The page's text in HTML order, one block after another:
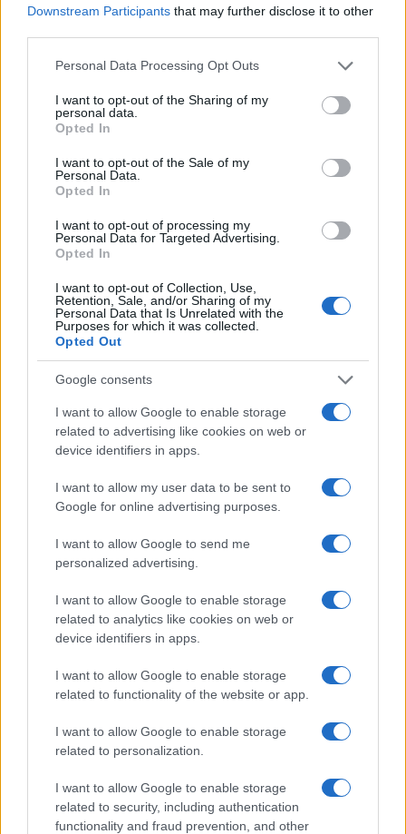
Downstream Participants that may further disclose it to other
Please note that this website/app uses one or more Google
not limited to your visit or usage behaviour. You may click to
grant or deny consent to Google and its third-party tags to
use your data for below specified purposes in below Google
consent section.
Personal Data Processing Opt Outs
I want to opt-out of the Sharing of my
personal data.
Opted In
I want to opt-out of the Sale of my
Personal Data.
Opted In
I want to opt-out of processing my
Personal Data for Targeted Advertising.
Opted In
I want to opt-out of Collection, Use,
Retention, Sale, and/or Sharing of my
Personal Data that Is Unrelated with the
Purposes for which it was collected.
Opted Out
Google consents
I want to allow Google to enable storage
related to advertising like cookies on web or
device identifiers in apps.
I want to allow my user data to be sent to
Google for online advertising purposes.
I want to allow Google to send me
personalized advertising.
I want to allow Google to enable storage
related to analytics like cookies on web or
device identifiers in apps.
I want to allow Google to enable storage
related to functionality of the website or app.
I want to allow Google to enable storage
related to personalization.
I want to allow Google to enable storage
related to security, including authentication
functionality and fraud prevention, and other
1940 1960 1980 2000 2020
Olivier Girl Name Popularity Chart
1985 1990 1995
Olivier Girl Names given
Note: The data above is from the Social Security Administrator of United
States, (more infohere) from Social Security card applications for births
in US for every name, from 1880 up to the present year. The gender
associated with the name might be incorrect, as the data presents the
record applications without being edited for errors. The name's popularity
available until next year. The more babies that are given a name, the
higher popularity ranking the name receives. For names with the same
order. This means that if two or more names have the same popularity
their rankings may differ significantly, as they are set in alphabetical
order. If a name has less than five occurrences, the SSA excludes it
from the provided data to protect privacy.